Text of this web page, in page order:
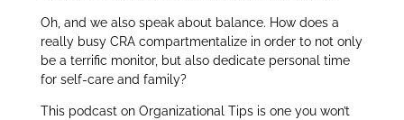
Oh, and we also speak about balance. How does a
really busy CRA compartmentalize in order to not only
be a terrific monitor, but also dedicate personal time
for self-care and family?
This podcast on Organizational Tips is one you won’t